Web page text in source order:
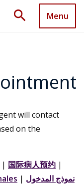
search Menu
will contact
on the
| 国际病人预约 |
| نموذج المدخول